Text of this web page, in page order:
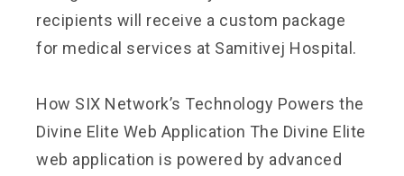
recipients will receive a custom package
for medical services at Samitivej Hospital.
How SIX Network’s Technology Powers the
Divine Elite Web Application The Divine Elite
web application is powered by advanced